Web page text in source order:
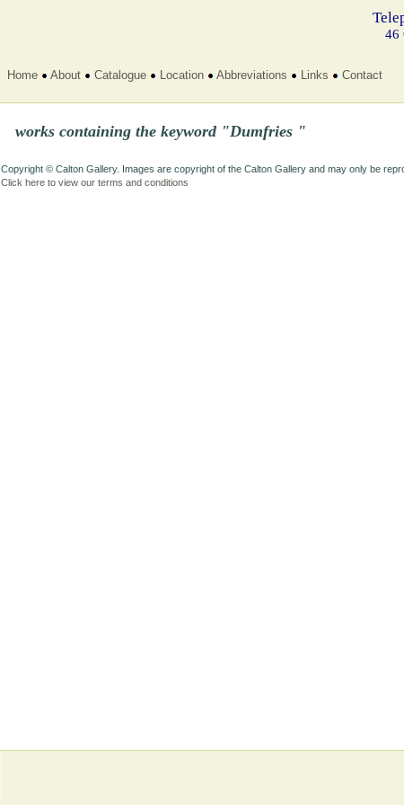
46
Home About Catalogue Location Abbreviations Links Contact
works containing the keyword "Dumfries "
Copyright © Calton Gallery. Images are copyright of the Calton Gallery and may only be
Click here to view our terms and conditions